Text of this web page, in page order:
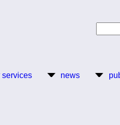
services news